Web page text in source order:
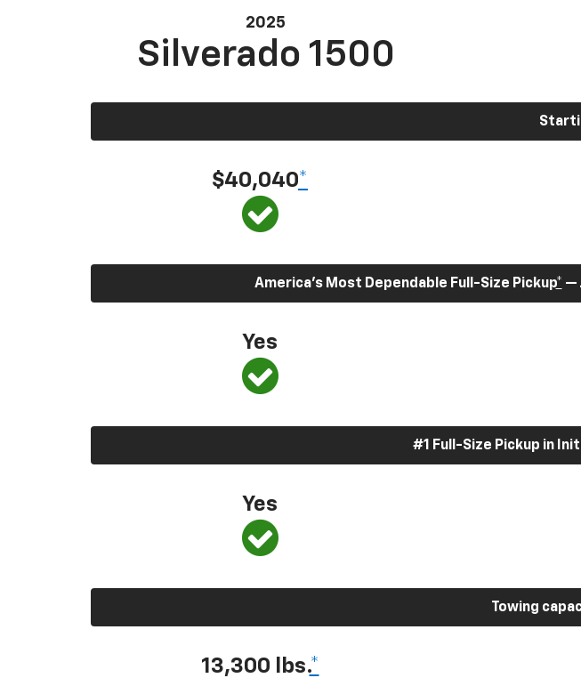
2025
Silverado 1500
$40,040*
America’s Most Dependable Full-Size Pickup* —
Yes
#1 Full-Size Pickup in
Yes
Towing
13,300 lbs.*